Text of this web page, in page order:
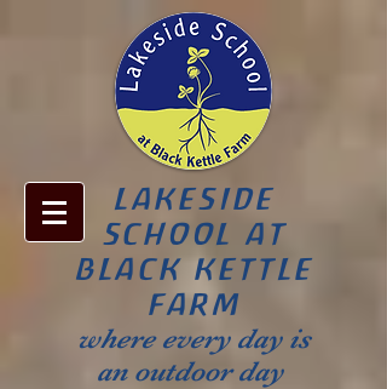
LAKESIDE
SCHOOL AT
BLACK KETTLE
FARM
where every day is
an outdoor day